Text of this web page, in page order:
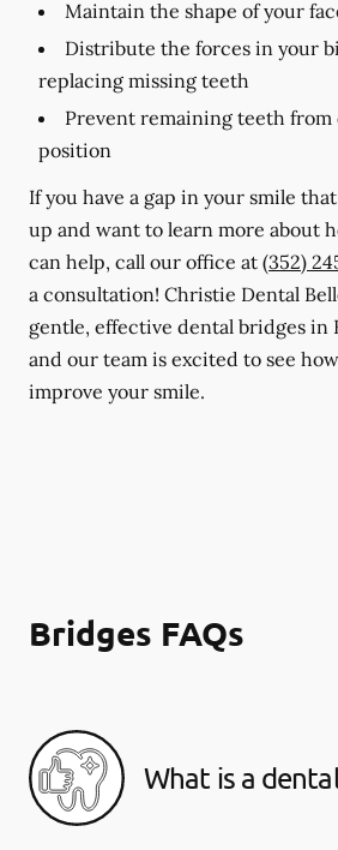
Maintain the shape of your
Distribute the forces in your
replacing missing teeth
Prevent remaining teeth
position
If you have a gap in your smile
up and want to learn more about
can help, call our office at (352)
a consultation! Christie Dental
gentle, effective dental bridges in
and our team is excited to see
improve your smile.
Bridges FAQs
What is a